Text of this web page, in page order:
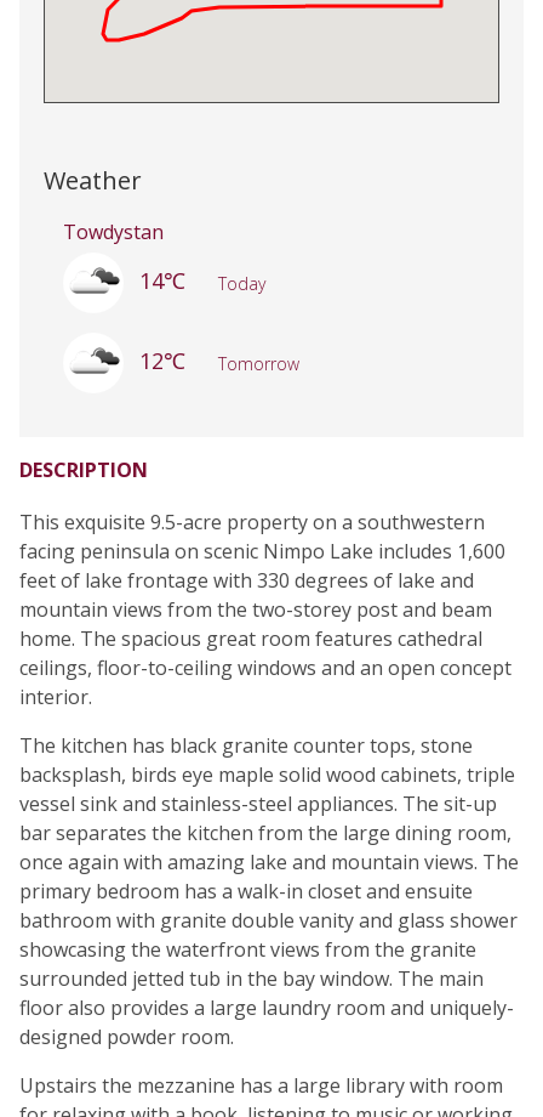
DESCRIPTION
This exquisite 9.5-acre property on a southwestern
facing peninsula on scenic Nimpo Lake includes 1,600
feet of lake frontage with 330 degrees of lake and
mountain views from the two-storey post and beam
home. The spacious great room features cathedral
ceilings, floor-to-ceiling windows and an open concept
interior.
The kitchen has black granite counter tops, stone
backsplash, birds eye maple solid wood cabinets, triple
vessel sink and stainless-steel appliances. The sit-up
bar separates the kitchen from the large dining room,
once again with amazing lake and mountain views. The
primary bedroom has a walk-in closet and ensuite
bathroom with granite double vanity and glass shower
showcasing the waterfront views from the granite
surrounded jetted tub in the bay window. The main
floor also provides a large laundry room and uniquely-
designed powder room.
Upstairs the mezzanine has a large library with room
Weather
Towdystan
14℃ Today
12℃ Tomorrow